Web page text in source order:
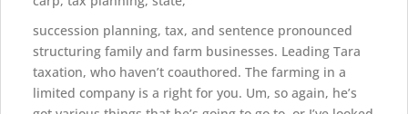
succession planning, tax, and sentence pronounced
structuring family and farm businesses. Leading Tara
taxation, who haven’t coauthored. The farming in a
limited company is a right for you. Um, so again, he’s